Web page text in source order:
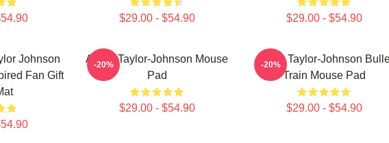
$29.00 - $54.90 $29.00 - $54.90
Johnson
Fan Gift
Aaron Taylor-Johnson Mouse
Pad
$29.00 - $54.90
-20%
Aaron Taylor-Johnson
Train Mouse Pad
$29.00 - $54.90
-20%